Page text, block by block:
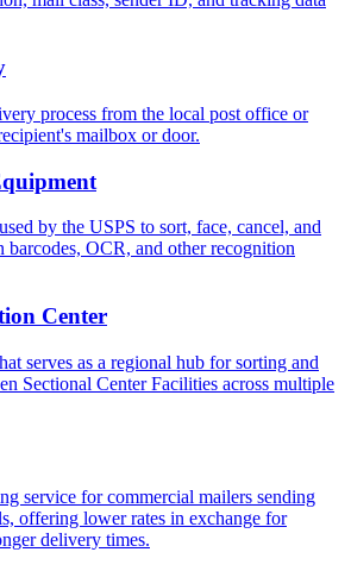
process from the local post office or
mailbox or door.
by the USPS to sort, face, cancel, and
barcodes, OCR, and other recognition
Center
serves as a regional hub for sorting and
Sectional Center Facilities across multiple
service for commercial mailers sending
offering lower rates in exchange for
delivery times.